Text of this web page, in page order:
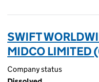
SWIFT
MIDCO LIMITED
Company status